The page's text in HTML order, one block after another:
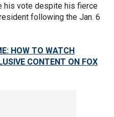
his vote despite his fierce
following the Jan. 6
HOW TO WATCH
CONTENT ON FOX